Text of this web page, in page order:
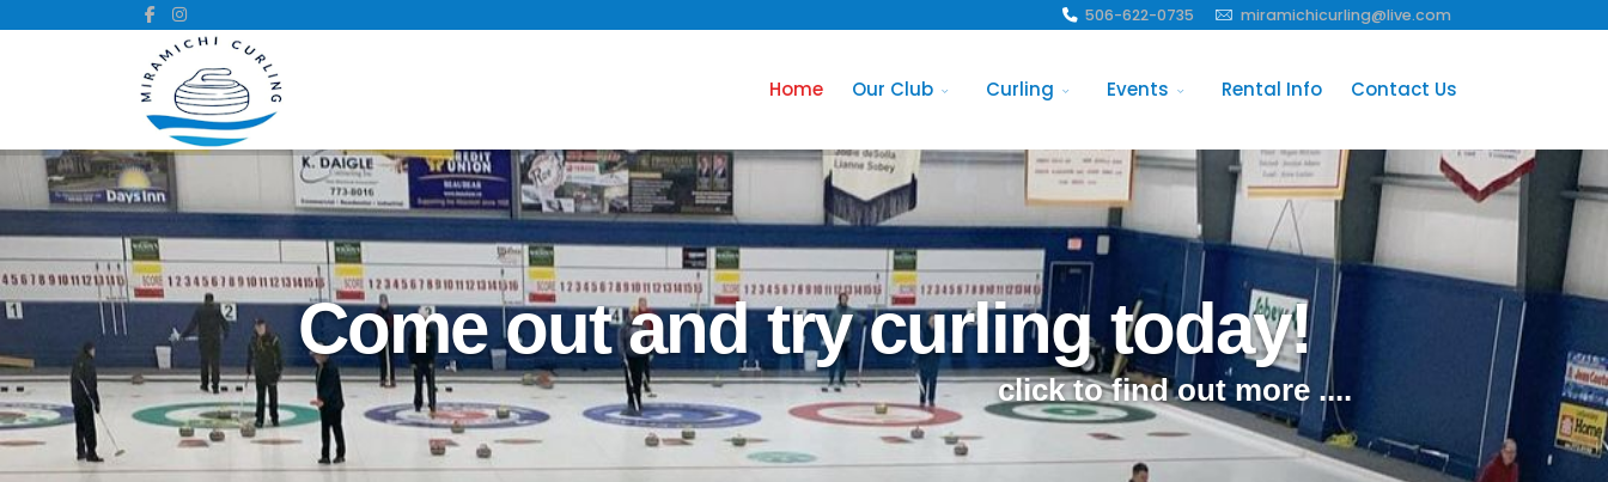
506-622-0735 miramichicurling@live.com
Home Our Club Curling Events Rental Info Contact Us
Come out and try curling today!
click to find out more ....